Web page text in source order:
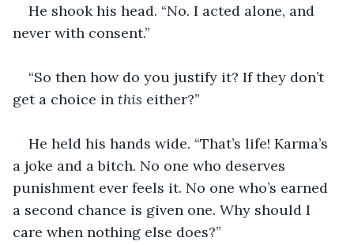
He shook his head. “No. I acted alone, and
never with consent.”
“So then how do you justify it? If they don’t
get a choice in this either?”
He held his hands wide. “That’s life! Karma’s
a joke and a bitch. No one who deserves
punishment ever feels it. No one who’s earned
a second chance is given one. Why should I
care when nothing else does?”